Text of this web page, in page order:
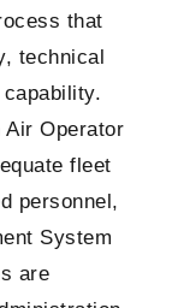
that
technical
Air Operator
fleet
personnel,
System
are